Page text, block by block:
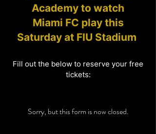
Academy to watch
Miami FC play this
Saturday at FIU Stadium
Fill out the below to reserve your free
tickets:
Sorry, but this form is now closed.